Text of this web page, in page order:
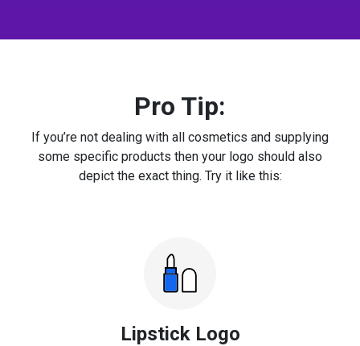
Pro Tip:
If you’re not dealing with all cosmetics and supplying
some specific products then your logo should also
depict the exact thing. Try it like this:
Lipstick Logo